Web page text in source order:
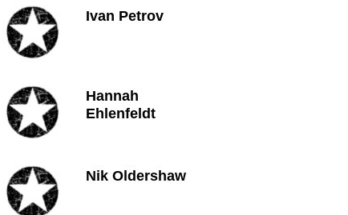
Ivan Petrov
Hannah
Ehlenfeldt
Nik Oldershaw